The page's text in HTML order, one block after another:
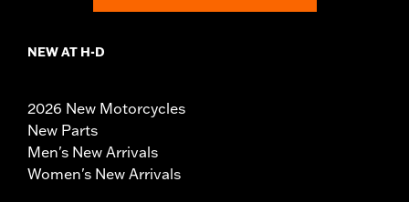
NEW AT H-D
2026 New Motorcycles
New Parts
Men's New Arrivals
Women's New Arrivals